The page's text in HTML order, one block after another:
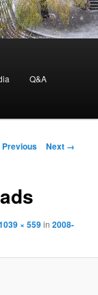
Q&A
navigationNext →
× 559in2008-